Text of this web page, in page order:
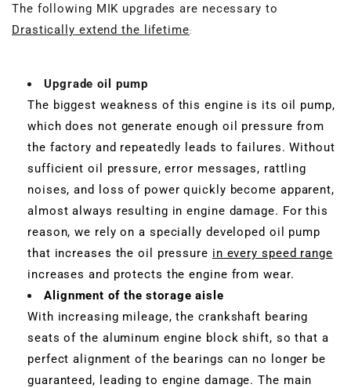
The following MIK upgrades are necessary to
Drastically extend the lifetime:
Upgrade oil pump
The biggest weakness of this engine is its oil pump,
which does not generate enough oil pressure from
the factory and repeatedly leads to failures. Without
sufficient oil pressure, error messages, rattling
noises, and loss of power quickly become apparent,
almost always resulting in engine damage. For this
reason, we rely on a specially developed oil pump
that increases the oil pressure in every speed range
increases and protects the engine from wear.
Alignment of the storage aisle
With increasing mileage, the crankshaft bearing
seats of the aluminum engine block shift, so that a
perfect alignment of the bearings can no longer be
guaranteed, leading to engine damage. The main